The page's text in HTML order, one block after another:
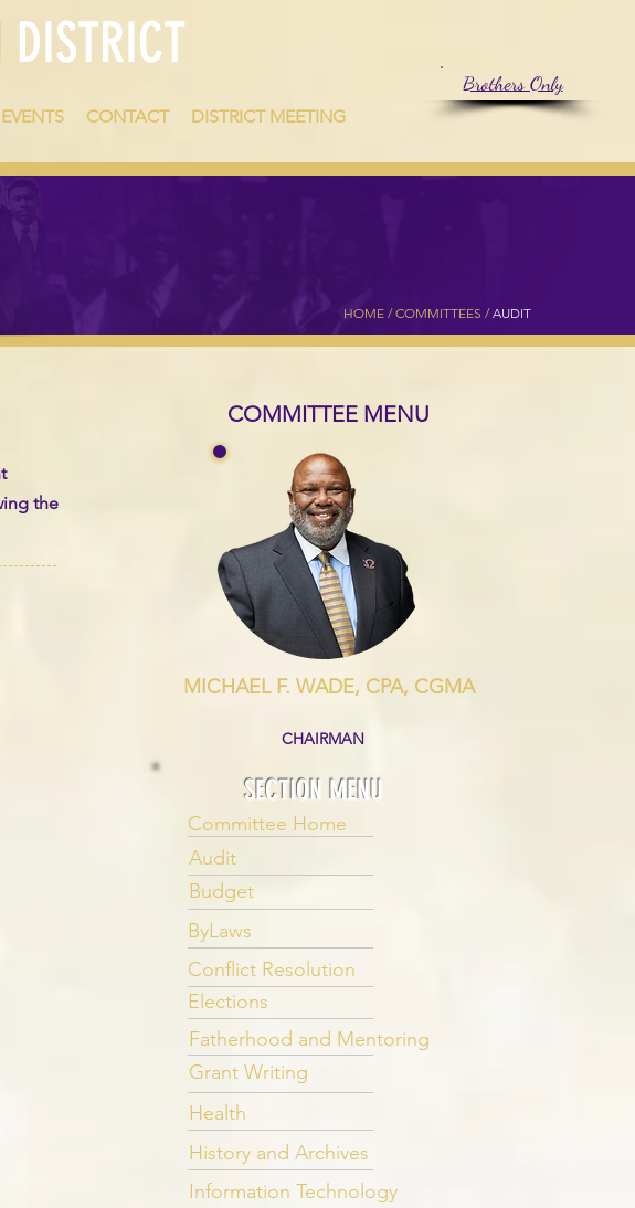
DISTRICT
EVENTS CONTACT DISTRICT MEETING
Brothers Only
HOME/COMMITTEES /AUDIT
the
COMMITTEE MENU
MICHAEL F. WADE, CPA, CGMA
SECTION MENU
Committee Home
Audit
Budget
ByLaws
Conflict Resolution
Elections
Fatherhood and Mentoring
Grant Writing
Health
History and Archives
Information Technology
CHAIRMAN